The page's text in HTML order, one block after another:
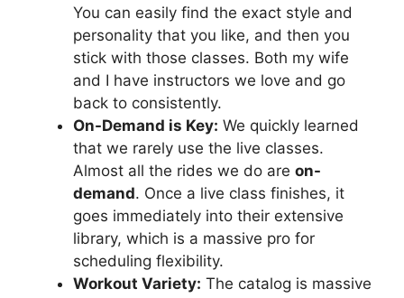
You can easily find the exact style and
personality that you like, and then you
stick with those classes. Both my wife
and I have instructors we love and go
back to consistently.
On-Demand is Key: We quickly learned
that we rarely use the live classes.
Almost all the rides we do are on-
demand. Once a live class finishes, it
goes immediately into their extensive
library, which is a massive pro for
scheduling flexibility.
Workout Variety: The catalog is massive